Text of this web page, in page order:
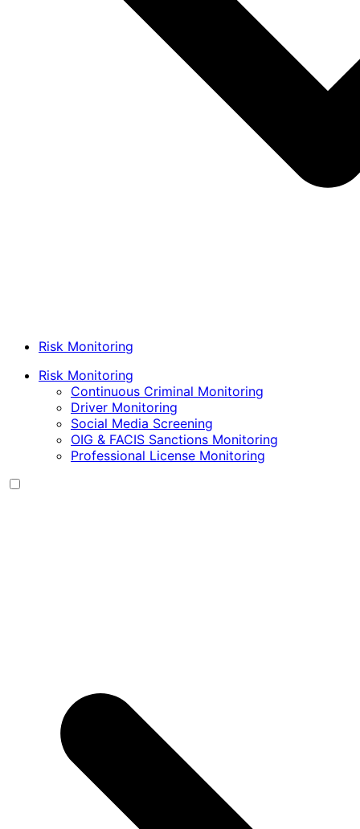
Risk Monitoring
Risk Monitoring
Continuous Criminal Monitoring
Driver Monitoring
Social Media Screening
OIG & FACIS Sanctions Monitoring
Professional License Monitoring